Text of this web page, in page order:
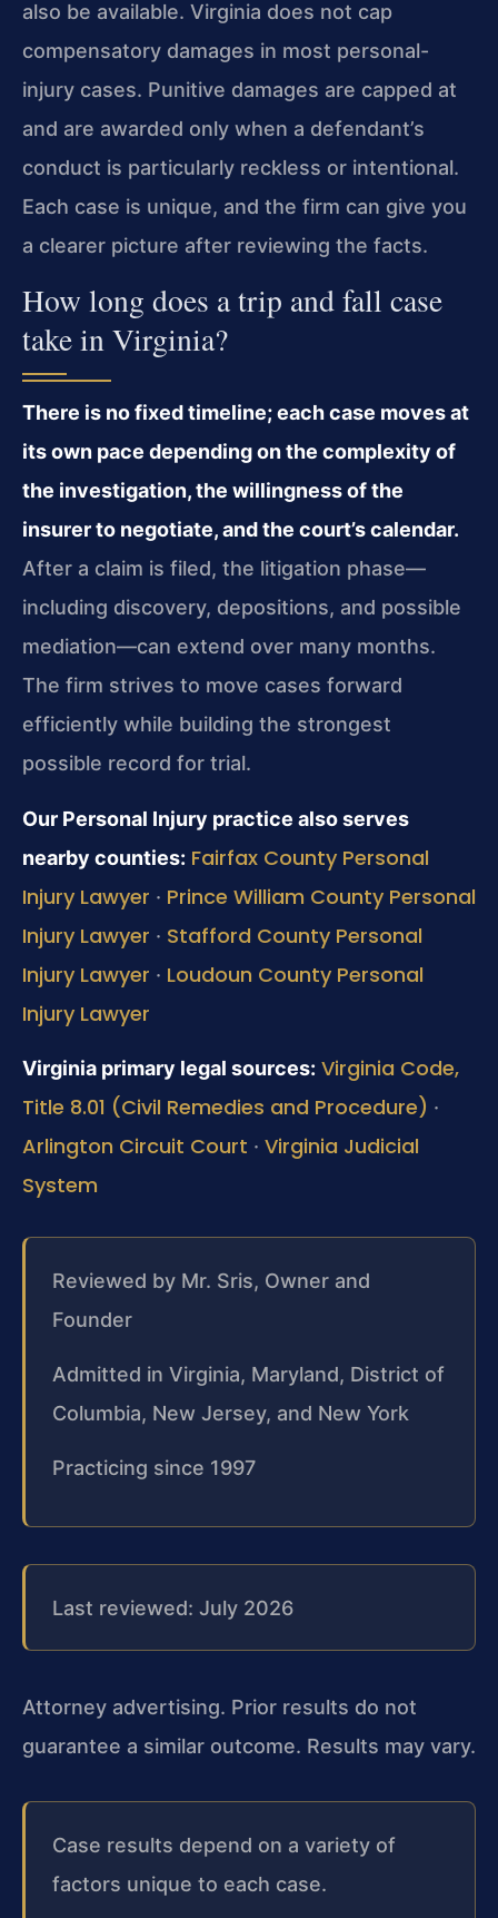
also be available. Virginia does not cap
compensatory damages in most personal-
injury cases. Punitive damages are capped at
and are awarded only when a defendant’s
conduct is particularly reckless or intentional.
Each case is unique, and the firm can give you
a clearer picture after reviewing the facts.
How long does a trip and fall case
take in Virginia?
There is no fixed timeline; each case moves at
its own pace depending on the complexity of
the investigation, the willingness of the
insurer to negotiate, and the court’s calendar.
After a claim is filed, the litigation phase—
including discovery, depositions, and possible
mediation—can extend over many months.
The firm strives to move cases forward
efficiently while building the strongest
possible record for trial.
Our Personal Injury practice also serves
nearby counties: Fairfax County Personal
Injury Lawyer · Prince William County Personal
Injury Lawyer · Stafford County Personal
Injury Lawyer · Loudoun County Personal
Injury Lawyer
Virginia primary legal sources: Virginia Code,
Title 8.01 (Civil Remedies and Procedure) ·
Arlington Circuit Court · Virginia Judicial
System
Reviewed by Mr. Sris, Owner and
Founder
Admitted in Virginia, Maryland, District of
Columbia, New Jersey, and New York
Practicing since 1997
Last reviewed: July 2026
Attorney advertising. Prior results do not
guarantee a similar outcome. Results may vary.
Case results depend on a variety of
factors unique to each case.